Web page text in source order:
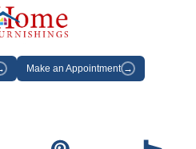
Make an Appointment →